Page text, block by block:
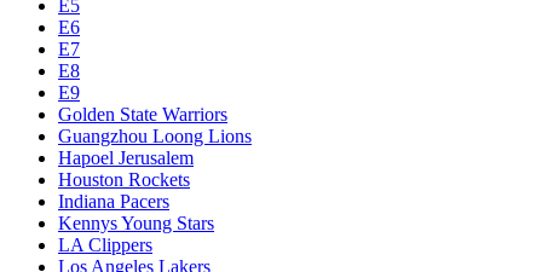
E5
E6
E7
E8
E9
Golden State Warriors
Guangzhou Loong Lions
Hapoel Jerusalem
Houston Rockets
Indiana Pacers
Kennys Young Stars
LA Clippers
Los Angeles Lakers